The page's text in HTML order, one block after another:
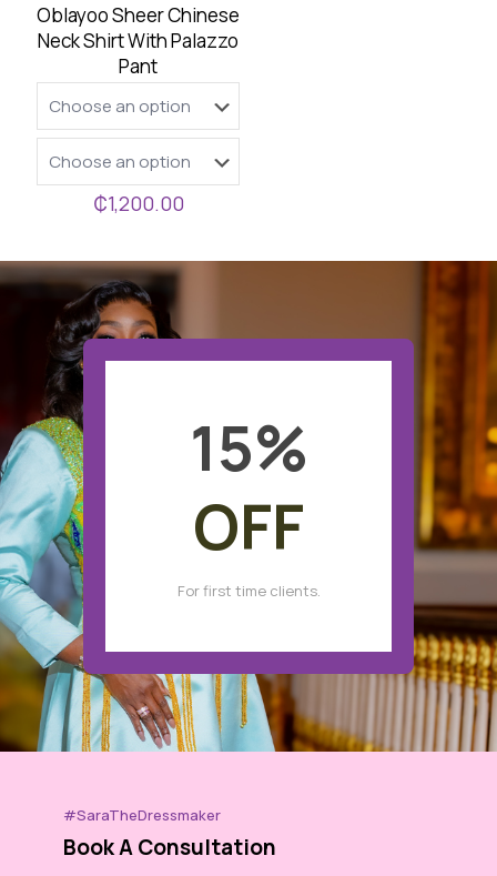
Oblayoo Sheer Chinese
Neck Shirt With Palazzo
Pant
₵1,200.00
15%
OFF
For first time clients.
#SaraTheDressmaker
Book A Consultation